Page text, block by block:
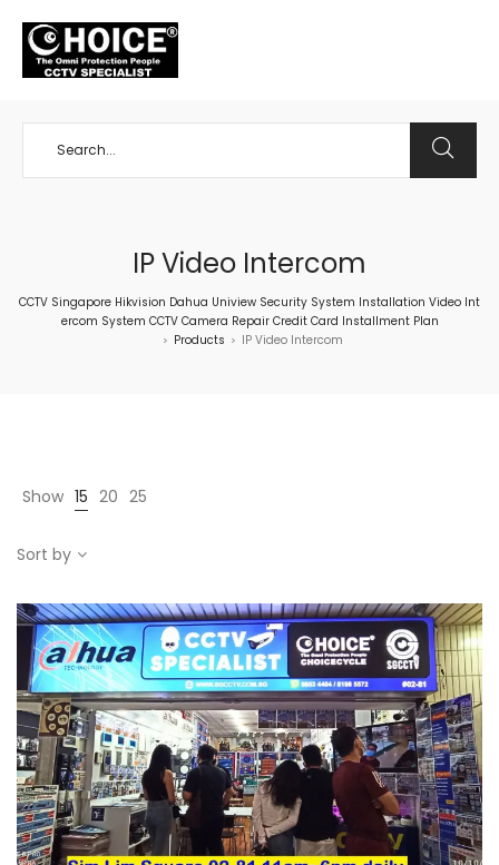
IP Video Intercom
CCTV Singapore Hikvision Dahua Uniview Security System Installation Video Int
ercom System CCTV Camera Repair Credit Card Installment Plan
> Products > IP Video Intercom
Show 15 20 25
Sort by